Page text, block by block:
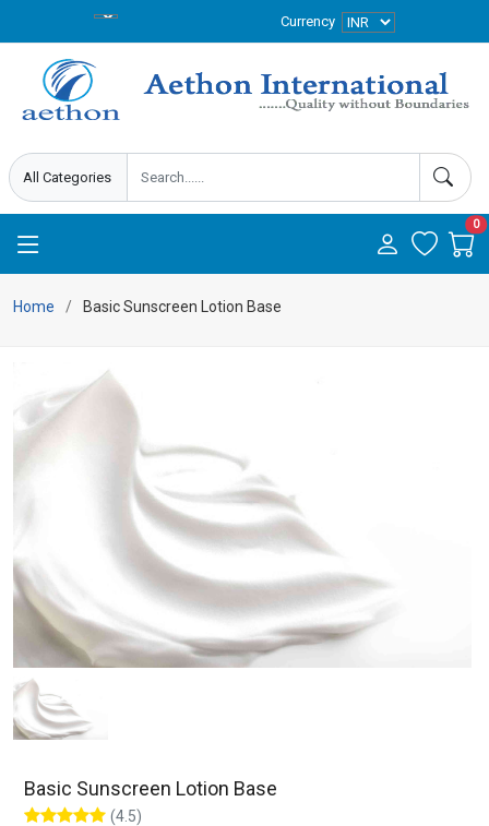
Currency
0
Home Basic Sunscreen Lotion Base
Basic Sunscreen Lotion Base
(4.5)